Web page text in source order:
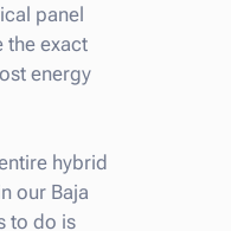
panel
the exact
energy
hybrid
our Baja
to do is